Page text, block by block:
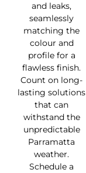
and leaks,
seamlessly
matching the
colour and
profile for a
flawless finish.
Count on long-
lasting solutions
that can
withstand the
unpredictable
Parramatta
weather.
Schedule a